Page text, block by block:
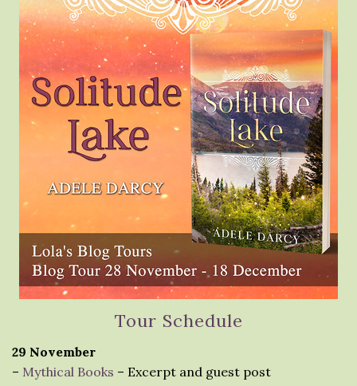
Tour Schedule
29 November
– Mythical Books – Excerpt and guest post